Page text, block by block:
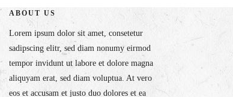
ABOUT US
Lorem ipsum dolor sit amet, consetetur
sadipscing elitr, sed diam nonumy eirmod
tempor invidunt ut labore et dolore magna
aliquyam erat, sed diam voluptua. At vero
eos et accusam et justo duo dolores et ea